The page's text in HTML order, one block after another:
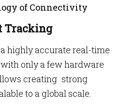
of Connectivity
Tracking
highly accurate real-time
only a few hardware
creating strong
to a global scale.